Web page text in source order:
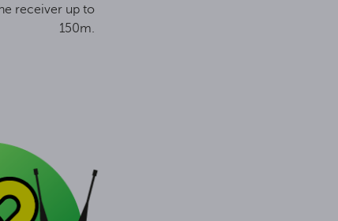
receiver up to
150m.